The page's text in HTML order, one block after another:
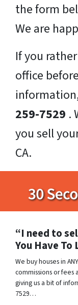
the form
We are
If you
office
259-7529 .
you sell
CA.
“I need to
You Have
We buy houses in
commissions or
giving us a bit of
7529…